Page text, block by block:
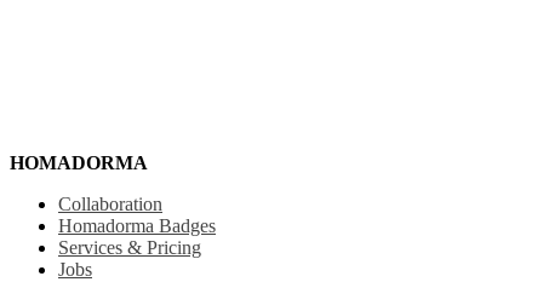
HOMADORMA
Collaboration
Homadorma Badges
Services & Pricing
Jobs